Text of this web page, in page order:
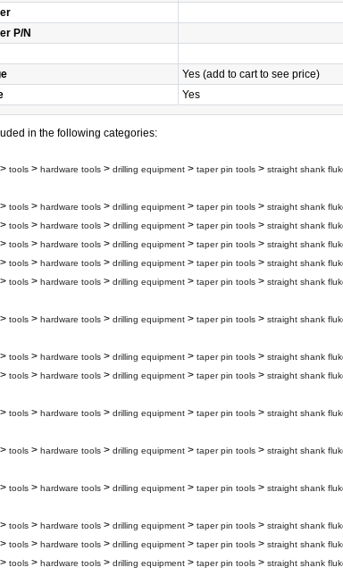
P/N
Yes (add to cart to see price)
Yes
in the following categories:
> tools > hardware tools > drilling equipment > taper pin tools > straight shank
> tools > hardware tools > drilling equipment > taper pin tools > straight shank
> tools > hardware tools > drilling equipment > taper pin tools > straight shank
> tools > hardware tools > drilling equipment > taper pin tools > straight shank
> tools > hardware tools > drilling equipment > taper pin tools > straight shank
> tools > hardware tools > drilling equipment > taper pin tools > straight shank
> tools > hardware tools > drilling equipment > taper pin tools > straight shank
> tools > hardware tools > drilling equipment > taper pin tools > straight shank
> tools > hardware tools > drilling equipment > taper pin tools > straight shank
> tools > hardware tools > drilling equipment > taper pin tools > straight shank
> tools > hardware tools > drilling equipment > taper pin tools > straight shank
> tools > hardware tools > drilling equipment > taper pin tools > straight shank
> tools > hardware tools > drilling equipment > taper pin tools > straight shank
> tools > hardware tools > drilling equipment > taper pin tools > straight shank
> tools > hardware tools > drilling equipment > taper pin tools > straight shank